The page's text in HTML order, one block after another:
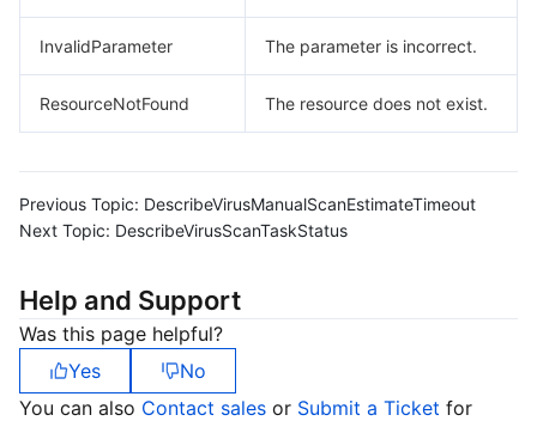
Tencent Cloud Training and Certification
InvalidParameter The parameter is incorrect.
ResourceNotFound The resource does not exist.
Previous Topic: DescribeVirusManualScanEstimateTimeout
Next Topic: DescribeVirusScanTaskStatus
Help and Support
Was this page helpful?
Yes
No
You can also Contact sales or Submit a Ticket for